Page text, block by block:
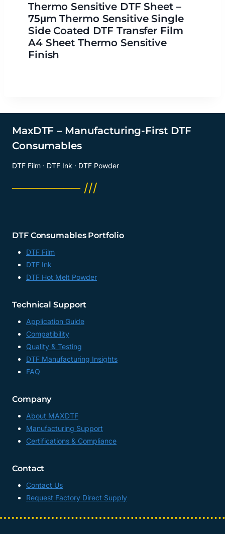
Thermo Sensitive DTF Sheet –
75μm Thermo Sensitive Single
Side Coated DTF Transfer Film
A4 Sheet Thermo Sensitive
Finish
MaxDTF – Manufacturing-First DTF
Consumables
DTF Film · DTF Ink · DTF Powder
──────── ///
DTF Consumables Portfolio
DTF Film
DTF Ink
DTF Hot Melt Powder
Technical Support
Application Guide
Compatibility
Quality & Testing
DTF Manufacturing Insights
FAQ
Company
About MAXDTF
Manufacturing Support
Certifications & Compliance
Contact
Contact Us
Request Factory Direct Supply